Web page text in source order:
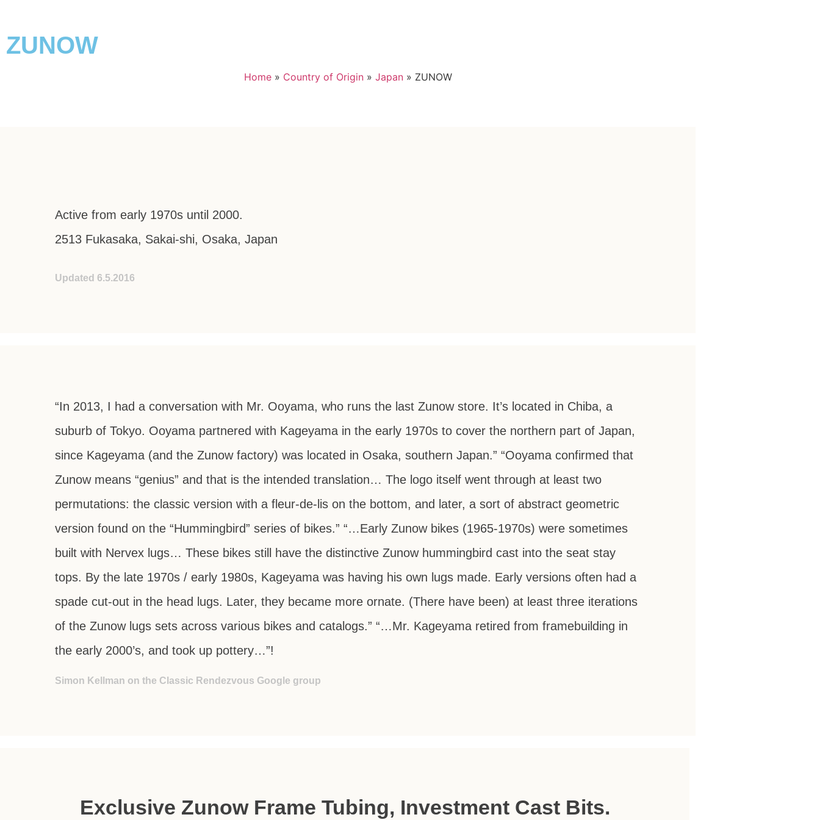
ZUNOW
Home» Country of Origin» Japan» ZUNOW
Active from early 1970s until 2000.
2513 Fukasaka, Sakai-shi, Osaka, Japan
Updated 6.5.2016
“In 2013, I had a conversation with Mr. Ooyama, who runs the last Zunow store. It’s located in Chiba, a
suburb of Tokyo. Ooyama partnered with Kageyama in the early 1970s to cover the northern part of Japan,
since Kageyama (and the Zunow factory) was located in Osaka, southern Japan.” “Ooyama confirmed that
Zunow means “genius” and that is the intended translation… The logo itself went through at least two
permutations: the classic version with a fleur-de-lis on the bottom, and later, a sort of abstract geometric
version found on the “Hummingbird” series of bikes.” “…Early Zunow bikes (1965-1970s) were sometimes
built with Nervex lugs… These bikes still have the distinctive Zunow hummingbird cast into the seat stay
tops. By the late 1970s / early 1980s, Kageyama was having his own lugs made. Early versions often had a
spade cut-out in the head lugs. Later, they became more ornate. (There have been) at least three iterations
of the Zunow lugs sets across various bikes and catalogs.” “…Mr. Kageyama retired from framebuilding in
the early 2000’s, and took up pottery…”!
Simon Kellman on the Classic Rendezvous Google group
Exclusive Zunow Frame Tubing, Investment Cast Bits.